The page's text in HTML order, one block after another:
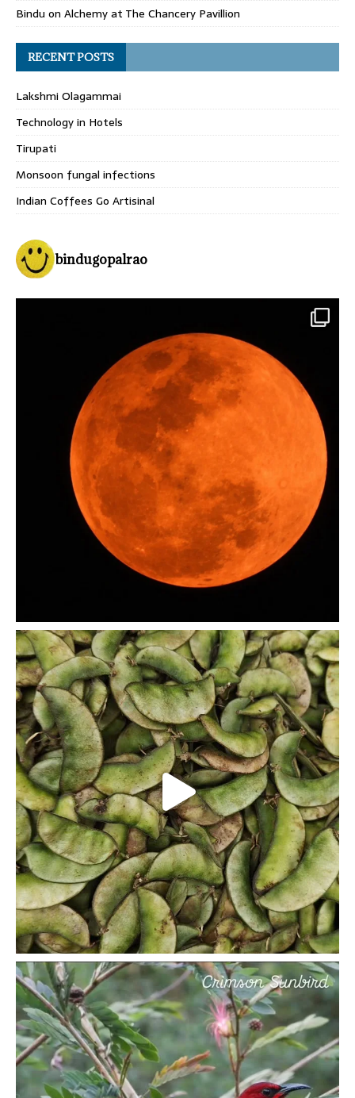
Bindu on Alchemy at The Chancery Pavillion
RECENT POSTS
Lakshmi Olagammai
Technology in Hotels
Tirupati
Monsoon fungal infections
Indian Coffees Go Artisinal
bindugopalrao